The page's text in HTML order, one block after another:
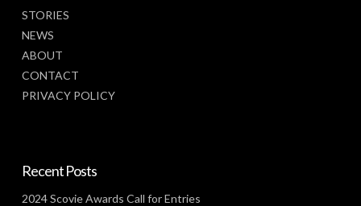
STORIES
NEWS
ABOUT
CONTACT
PRIVACY POLICY
Recent Posts
2024 Scovie Awards Call for Entries